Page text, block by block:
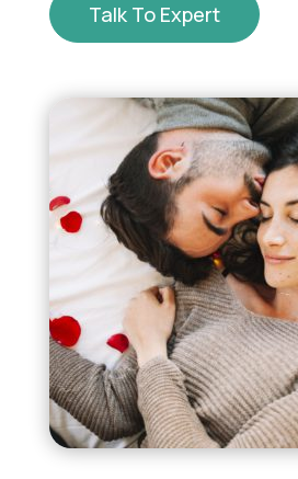
Talk To Expert